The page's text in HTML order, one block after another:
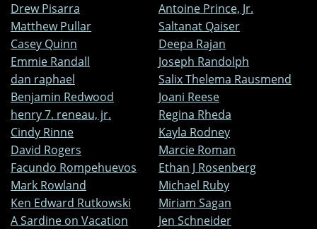
Drew Pisarra
Antoine Prince, Jr.
Matthew Pullar
Saltanat Qaiser
Casey Quinn
Deepa Rajan
Emmie Randall
Joseph Randolph
dan raphael
Salix Thelema Rausmend
Benjamin Redwood
Joani Reese
henry 7. reneau, jr.
Regina Rheda
Cindy Rinne
Kayla Rodney
David Rogers
Marcie Roman
Facundo Rompehuevos
Ethan J Rosenberg
Mark Rowland
Michael Ruby
Ken Edward Rutkowski
Miriam Sagan
A Sardine on Vacation
Jen Schneider